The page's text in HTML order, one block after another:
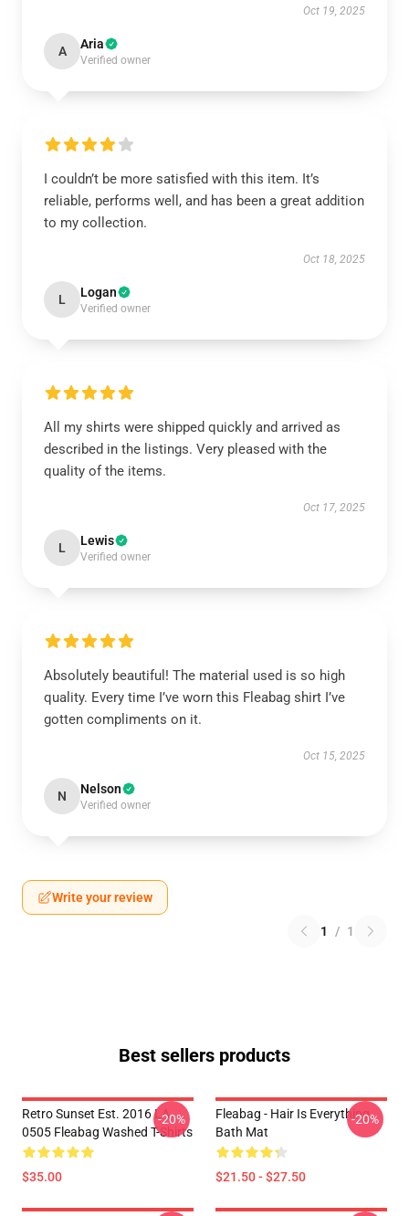
Oct 19, 2025
A Aria
Verified owner
I couldn’t be more satisfied with this item. It’s
reliable, performs well, and has been a great addition
to my collection.
Oct 18, 2025
L Logan
Verified owner
All my shirts were shipped quickly and arrived as
described in the listings. Very pleased with the
quality of the items.
Oct 17, 2025
L Lewis
Verified owner
Absolutely beautiful! The material used is so high
quality. Every time I’ve worn this Fleabag shirt I’ve
gotten compliments on it.
Oct 15, 2025
N Nelson
Verified owner
Write your review
1 / 1
Best sellers products
Retro Sunset Est. 2016 LA
0505 Fleabag Washed T-Shirts
$35.00
-20%
Fleabag - Hair Is Everything
Bath Mat
$21.50 - $27.50
-20%